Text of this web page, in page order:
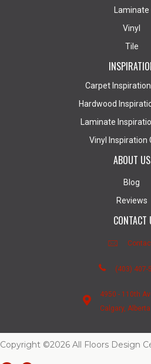
Laminate
Vinyl
Tile
Carpet
Hardwood
Laminate
Vinyl Inspiration
ABOUT US
Blog
Reviews
CONTACT
(403) 407-
4950 - 110th
Calgary,
Copyright ©2026 All Floors Design